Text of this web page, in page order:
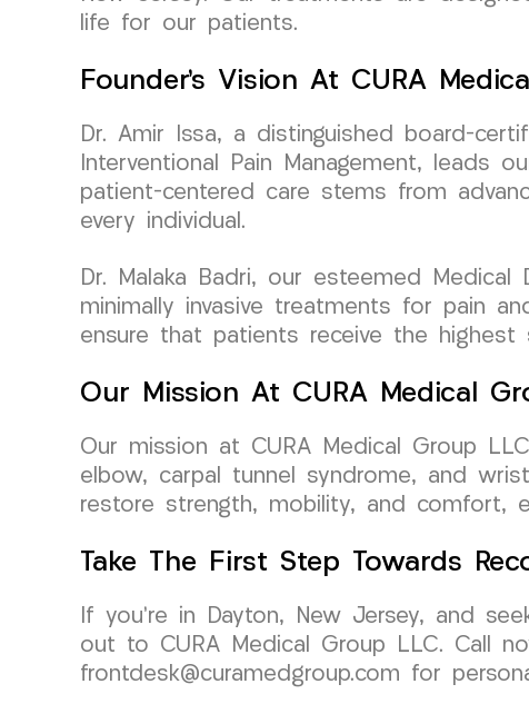
life for our patients.
Founder’s Vision At CURA
Dr. Amir Issa, a distinguished board-
Interventional Pain Management, leads
patient-centered care stems from
every individual.
Dr. Malaka Badri, our esteemed
minimally invasive treatments for pain
ensure that patients receive the highest
Our Mission At CURA Medical
Our mission at CURA Medical Group
elbow, carpal tunnel syndrome, and
restore strength, mobility, and comfort,
Take The First Step Towards
If you’re in Dayton, New Jersey, and
out to CURA Medical Group LLC. Call
frontdesk@curamedgroup.com for